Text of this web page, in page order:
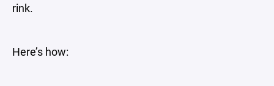
rink.
Here’s how: